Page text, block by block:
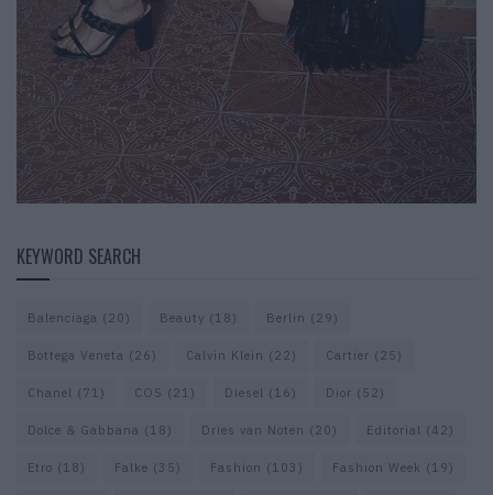
KEYWORD SEARCH
Balenciaga (20) Beauty (18) Berlin (29)
Bottega Veneta (26) Calvin Klein (22) Cartier (25)
Chanel (71) COS (21) Diesel (16) Dior (52)
Dolce & Gabbana (18) Dries van Noten (20) Editorial (42)
Etro (18) Falke (35) Fashion (103) Fashion Week (19)